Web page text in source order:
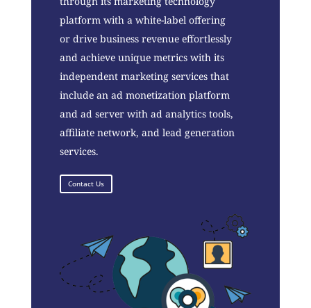
platform with a white-label offering
or drive business revenue effortlessly
and achieve unique metrics with its
independent marketing services that
include an ad monetization platform
and ad server with ad analytics tools,
affiliate network, and lead generation
services.
Contact Us